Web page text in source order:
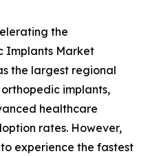
the
Implants Market
the largest regional
implants,
healthcare
rates. However,
experience the fastest